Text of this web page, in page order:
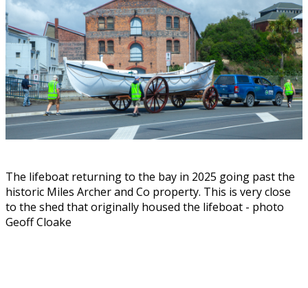
The lifeboat returning to the bay in 2025 going past the
historic Miles Archer and Co property. This is very close
to the shed that originally housed the lifeboat - photo
Geoff Cloake